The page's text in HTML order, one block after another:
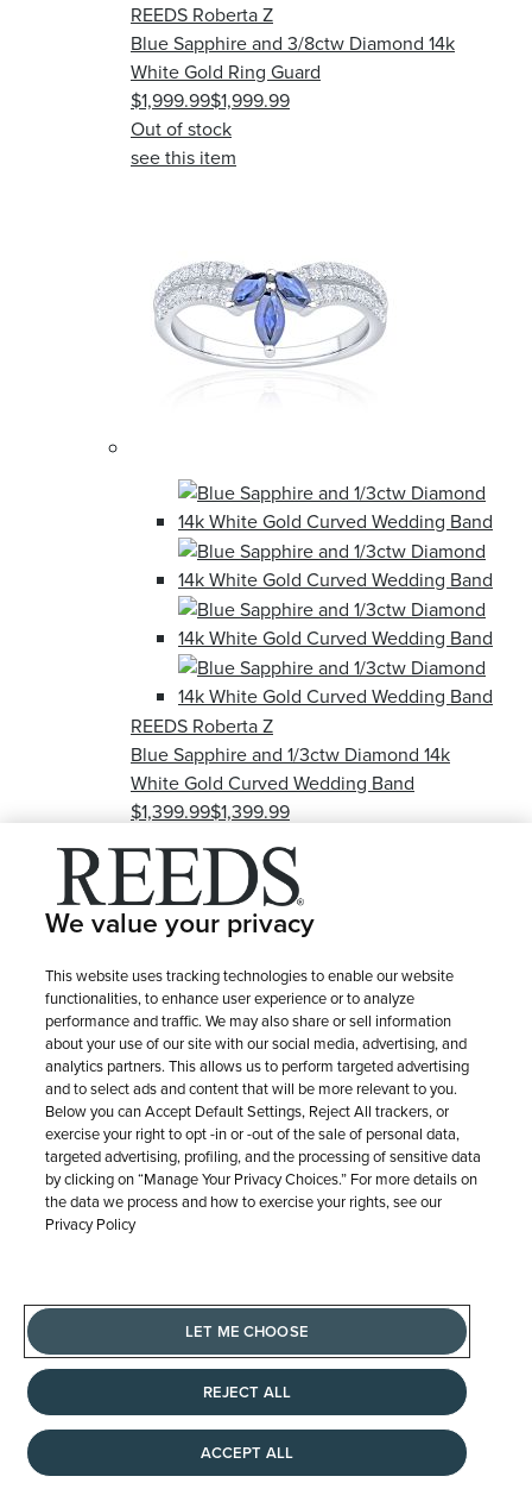
REEDS Roberta Z
Blue Sapphire and 3/8ctw Diamond 14k
White Gold Ring Guard
$1,999.99$1,999.99
Out of stock
see this item
REEDS Roberta Z
Blue Sapphire and 1/3ctw Diamond 14k
White Gold Curved Wedding Band
$1,399.99$1,399.99
see this item
Blue Sapphire and 3/8ctw Diamond 14k
Yellow Gold Ring Guard
$2,599.99$2,599.99
We value your privacy
This website uses tracking technologies to enable our website
functionalities, to enhance user experience or to analyze
performance and traffic. We may also share or sell information
about your use of our site with our social media, advertising, and
analytics partners. This allows us to perform targeted advertising
and to select ads and content that will be more relevant to you.
Below you can Accept Default Settings, Reject All trackers, or
exercise your right to opt -in or -out of the sale of personal data,
targeted advertising, profiling, and the processing of sensitive data
by clicking on “Manage Your Privacy Choices.” For more details on
the data we process and how to exercise your rights, see our
Privacy Policy
LET ME CHOOSE
REJECT ALL
ACCEPT ALL